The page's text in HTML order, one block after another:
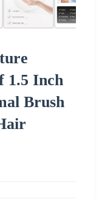
1.5 Inch
Brush